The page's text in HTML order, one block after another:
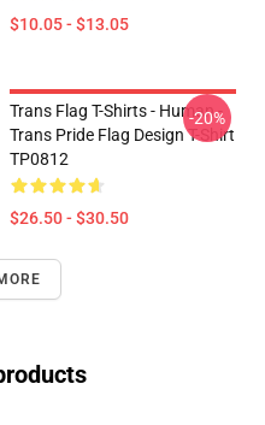
$10.05 - $13.05
Trans Flag T-Shirts - Human -
Trans Pride Flag Design T-Shirt
TP0812
$26.50 - $30.50
-20%